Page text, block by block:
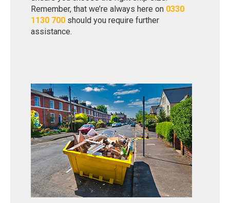
Remember, that we’re always here on 0330
1130 700 should you require further
assistance.